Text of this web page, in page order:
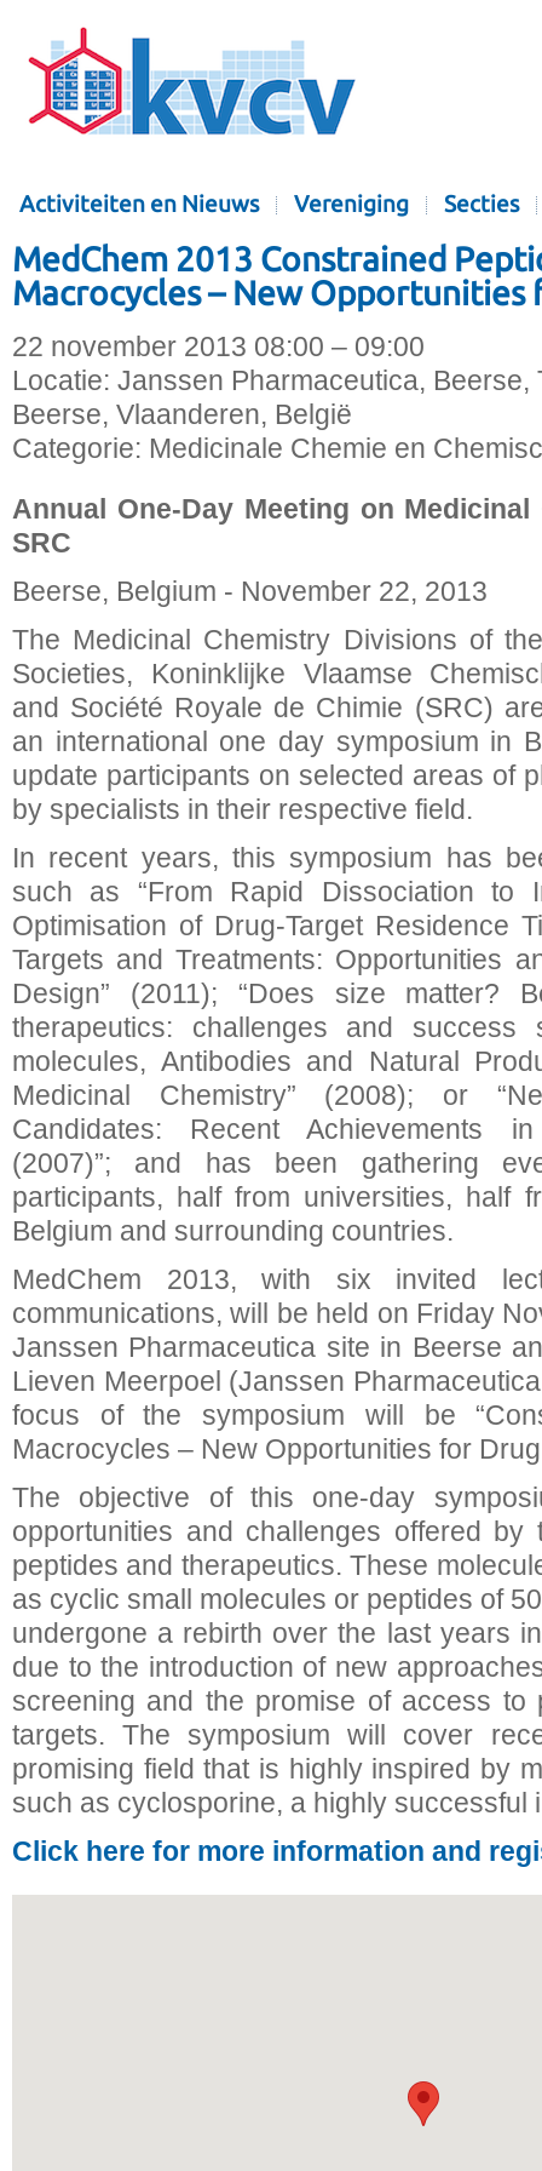
Activiteiten en Nieuws Vereniging Secties
MedChem 2013 Constrained
Macrocycles – New Opportunities
22 november 2013 08:00 – 09:00
Locatie: Janssen Pharmaceutica, Beerse,
Beerse, Vlaanderen, België
Categorie: Medicinale Chemie en
Annual One-Day Meeting on
SRC
Beerse, Belgium - November 22, 2013
The Medicinal Chemistry Divisions of
Societies, Koninklijke Vlaamse
and Société Royale de Chimie (SRC)
an international one day symposium in
update participants on selected areas of
by specialists in their respective field.
In recent years, this symposium has
such as “From Rapid Dissociation to
Optimisation of Drug-Target Residence
Targets and Treatments: Opportunities
Design” (2011); “Does size matter?
therapeutics: challenges and success
molecules, Antibodies and Natural
Medicinal Chemistry” (2008); or
Candidates: Recent Achievements
(2007)”; and has been gathering
participants, half from universities, half
Belgium and surrounding countries.
MedChem 2013, with six invited
communications, will be held on Friday
Janssen Pharmaceutica site in Beerse
Lieven Meerpoel (Janssen
focus of the symposium will be
Macrocycles – New Opportunities for
The objective of this one-day
opportunities and challenges offered by
peptides and therapeutics. These
as cyclic small molecules or peptides of
undergone a rebirth over the last years
due to the introduction of new
screening and the promise of access to
targets. The symposium will cover
promising field that is highly inspired by
such as cyclosporine, a highly successful
Click here for more information and